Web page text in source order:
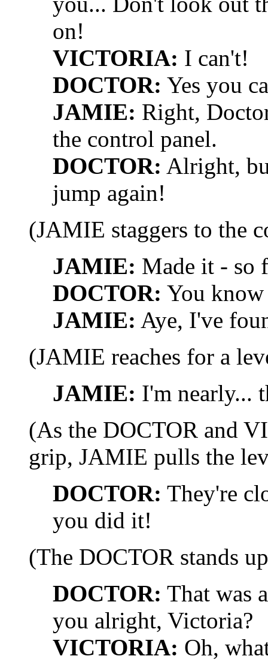
on!
VICTORIA: I can't!
DOCTOR: Yes you
JAMIE: Right,
the control panel.
DOCTOR: Alright,
jump again!
(JAMIE staggers to the
JAMIE: Made it - so
DOCTOR: You
JAMIE: Aye, I've
(JAMIE reaches for a
JAMIE: I'm nearly...
(As the DOCTOR and
grip, JAMIE pulls the
DOCTOR: They're
you did it!
(The DOCTOR stands
DOCTOR: That was
you alright, Victoria?
VICTORIA: Oh,